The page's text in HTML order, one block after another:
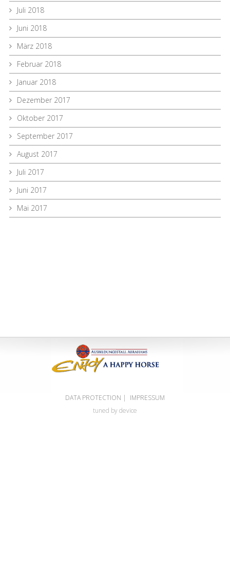
Juli 2018
Juni 2018
März 2018
Februar 2018
Januar 2018
Dezember 2017
Oktober 2017
September 2017
August 2017
Juli 2017
Juni 2017
Mai 2017
DATA PROTECTION |
IMPRESSUM
tuned by device